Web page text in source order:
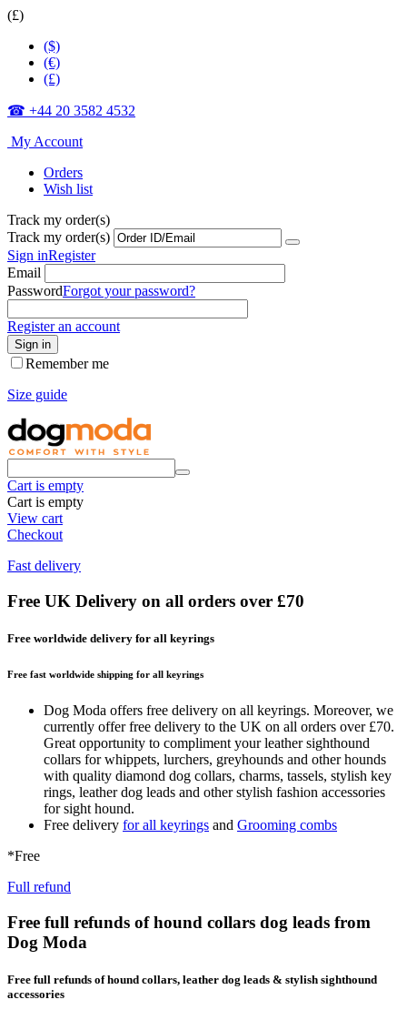
(£)
($)
(€)
(£)
☎ +44 20 3582 4532
My Account
Orders
Wish list
Track my order(s)
Track my order(s)
Sign inRegister
Email
PasswordForgot your password?
Register an account
Sign in
Remember me
Size guide
Cart is empty
Cart is empty
View cart
Checkout
Fast delivery
Free UK Delivery on all orders over £70
Free worldwide delivery for all keyrings
Free fast worldwide shipping for all keyrings
Dog Moda offers free delivery on all keyrings. Moreover, we
currently offer free delivery to the UK on all orders over £70.
Great opportunity to compliment your leather sighthound
collars for whippets, lurchers, greyhounds and other hounds
with quality diamond dog collars, charms, tassels, stylish key
rings, leather dog leads and other stylish fashion accessories
for sight hound.
Free delivery for all keyrings and Grooming combs
*Free
Full refund
Free full refunds of hound collars dog leads from
Dog Moda
Free full refunds of hound collars, leather dog leads & stylish sighthound
accessories